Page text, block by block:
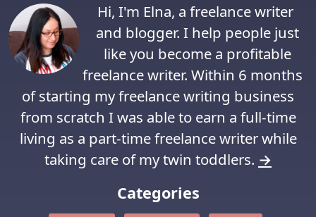
Hi, I'm Elna, a freelance writer
and blogger. I help people just
like you become a profitable
freelance writer. Within 6 months
of starting my freelance writing business
from scratch I was able to earn a full-time
living as a part-time freelance writer while
taking care of my twin toddlers. →
Categories